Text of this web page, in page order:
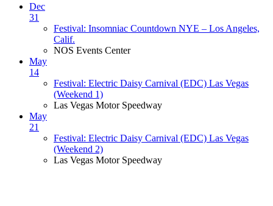
Dec
31
Festival: Insomniac Countdown NYE – Los Angeles,
Calif.
NOS Events Center
May
14
Festival: Electric Daisy Carnival (EDC) Las Vegas
(Weekend 1)
Las Vegas Motor Speedway
May
21
Festival: Electric Daisy Carnival (EDC) Las Vegas
(Weekend 2)
Las Vegas Motor Speedway